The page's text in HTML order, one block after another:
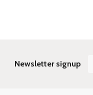
Newsletter signup